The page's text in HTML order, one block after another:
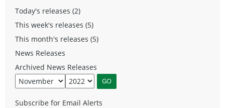
Today's releases (2)
This week's releases (5)
This month's releases (5)
News Releases
Archived News Releases
Subscribe for Email Alerts